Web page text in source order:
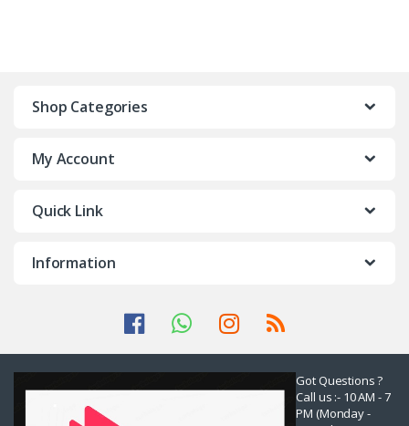
Shop Categories
My Account
Quick Link
Information
Got Questions ?
Call us :- 10 AM - 7
PM (Monday -